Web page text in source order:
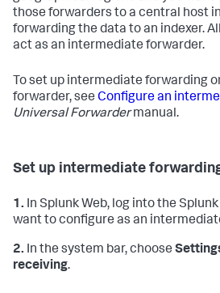
those forwarders to a central host
forwarding the data to an indexer.
act as an intermediate forwarder.
To set up intermediate forwarding
forwarder, see Configure an
Universal Forwardermanual.
Set up intermediate
1. In Splunk Web, log into the
want to configure as an
2. In the system bar, choose
receiving.